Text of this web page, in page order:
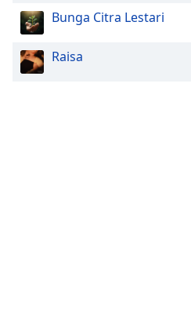
Bunga Citra Lestari
Raisa